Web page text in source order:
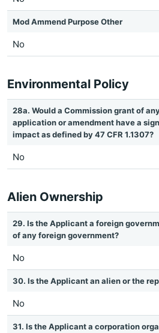
Mod Ammend Purpose Other
No
Environmental Policy
28a. Would a Commission grant of
application or amendment have a
impact as defined by 47 CFR 1.1307?
No
Alien Ownership
29. Is the Applicant a foreign
of any foreign government?
No
30. Is the Applicant an alien or the
No
31. Is the Applicant a corporation